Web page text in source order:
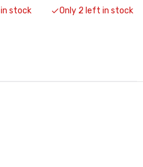
stock Only 2 left in stock